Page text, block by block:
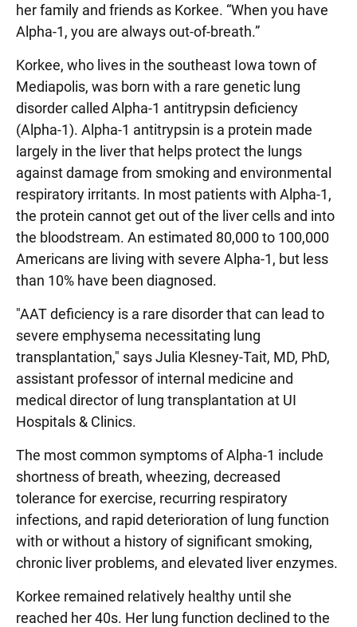
her family and friends as Korkee. “When you have
Alpha-1, you are always out-of-breath.”
Korkee, who lives in the southeast Iowa town of
Mediapolis, was born with a rare genetic lung
disorder called Alpha-1 antitrypsin deficiency
(Alpha-1). Alpha-1 antitrypsin is a protein made
largely in the liver that helps protect the lungs
against damage from smoking and environmental
respiratory irritants. In most patients with Alpha-1,
the protein cannot get out of the liver cells and into
the bloodstream. An estimated 80,000 to 100,000
Americans are living with severe Alpha-1, but less
than 10% have been diagnosed.
"AAT deficiency is a rare disorder that can lead to
severe emphysema necessitating lung
transplantation," says Julia Klesney-Tait, MD, PhD,
assistant professor of internal medicine and
medical director of lung transplantation at UI
Hospitals & Clinics.
The most common symptoms of Alpha-1 include
shortness of breath, wheezing, decreased
tolerance for exercise, recurring respiratory
infections, and rapid deterioration of lung function
with or without a history of significant smoking,
chronic liver problems, and elevated liver enzymes.
Korkee remained relatively healthy until she
reached her 40s. Her lung function declined to the